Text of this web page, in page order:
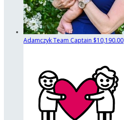
AdamczykTeam Captain $10,190.00